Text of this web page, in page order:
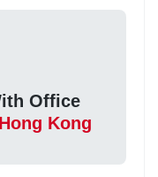
Office
Hong Kong